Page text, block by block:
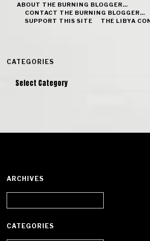
ABOUT THE BURNING BLOGGER…
CONTACT THE BURNING BLOGGER…
SUPPORT THIS SITE
THE LIBYA
CATEGORIES
Categories
ARCHIVES
CATEGORIES